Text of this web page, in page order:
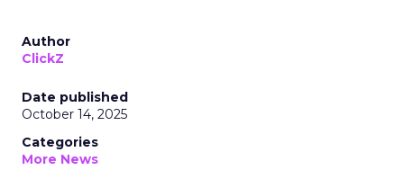
Author
ClickZ
Date published
October 14, 2025
Categories
More News